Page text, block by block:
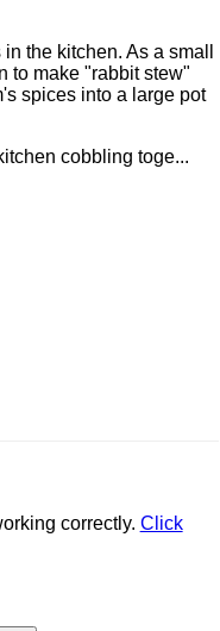
the kitchen. As a small
to make "rabbit stew"
spices into a large pot
cobbling toge...
correctly. Click